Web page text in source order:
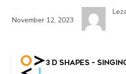
November 12, 2023
3 D Shapes –
more